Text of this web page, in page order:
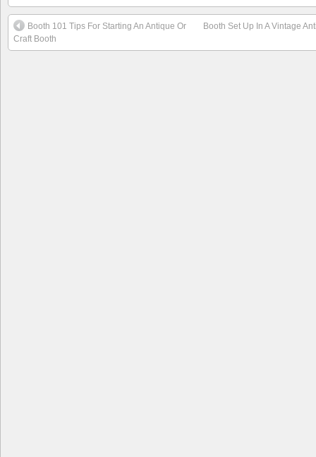
Booth 101 Tips For Starting An Antique Or
Craft Booth
Booth Set Up In A Vintage